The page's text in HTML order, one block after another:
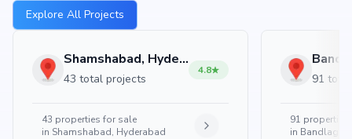
Explore All Projects
Shamshabad, Hyderabad
43 total projects
4.8
43 properties for sale
in Shamshabad, Hyderabad
91
91 properties
in